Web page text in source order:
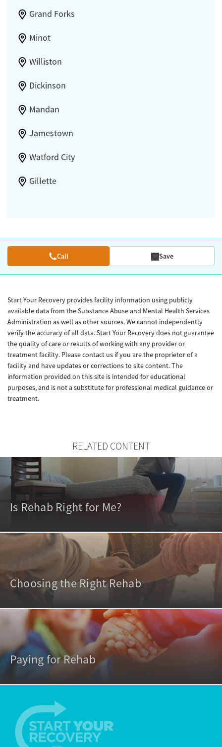
Grand Forks
Minot
Williston
Dickinson
Mandan
Jamestown
Watford City
Gillette
Call Save
Start Your Recovery provides facility information using publicly
available data from the Substance Abuse and Mental Health Services
Administration as well as other sources. We cannot independently
verify the accuracy of all data. Start Your Recovery does not guarantee
the quality of care or results of working with any provider or
treatment facility. Please contact us if you are the proprietor of a
facility and have updates or corrections to site content. The
information provided on this site is intended for educational
purposes, and is not a substitute for professional medical guidance or
treatment.
RELATED CONTENT
Is Rehab Right for Me?
Choosing the Right Rehab
Paying for Rehab